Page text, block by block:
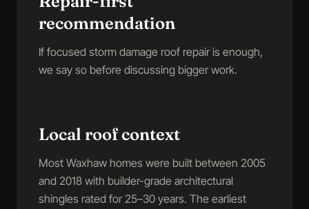
recommendation
If focused storm damage roof repair is enough,
we say so before discussing bigger work.
Local roof context
Most Waxhaw homes were built between 2005
and 2018 with builder-grade architectural
shingles rated for 25–30 years. The earliest